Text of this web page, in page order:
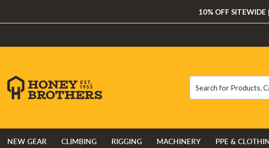
10% OFF
NEW GEAR CLIMBING RIGGING MACHINERY PPE &